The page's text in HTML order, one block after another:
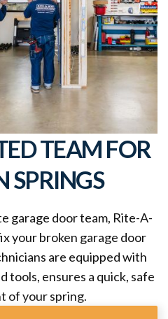
TEAM FOR
SPRINGS
garage door team, Rite-A-
your broken garage door
are equipped with
tools, ensures a quick, safe
of your spring.